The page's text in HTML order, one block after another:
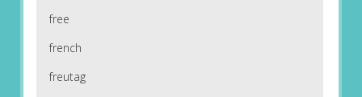
free
french
freutag